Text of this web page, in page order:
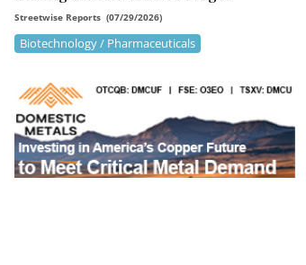
Streetwise Reports (07/29/2026)
Biotechnology / Pharmaceuticals